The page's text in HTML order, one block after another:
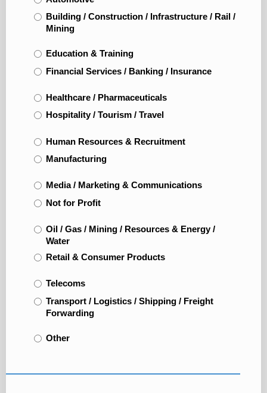
Building / Construction / Infrastructure / Rail /
Mining
Education & Training
Financial Services / Banking / Insurance
Healthcare / Pharmaceuticals
Hospitality / Tourism / Travel
Human Resources & Recruitment
Manufacturing
Media / Marketing & Communications
Not for Profit
Oil / Gas / Mining / Resources & Energy /
Water
Retail & Consumer Products
Telecoms
Transport / Logistics / Shipping / Freight
Forwarding
Other